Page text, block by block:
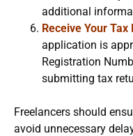
additional
Receive Your
application is
Registration
submitting tax
Freelancers should
avoid unnecessary